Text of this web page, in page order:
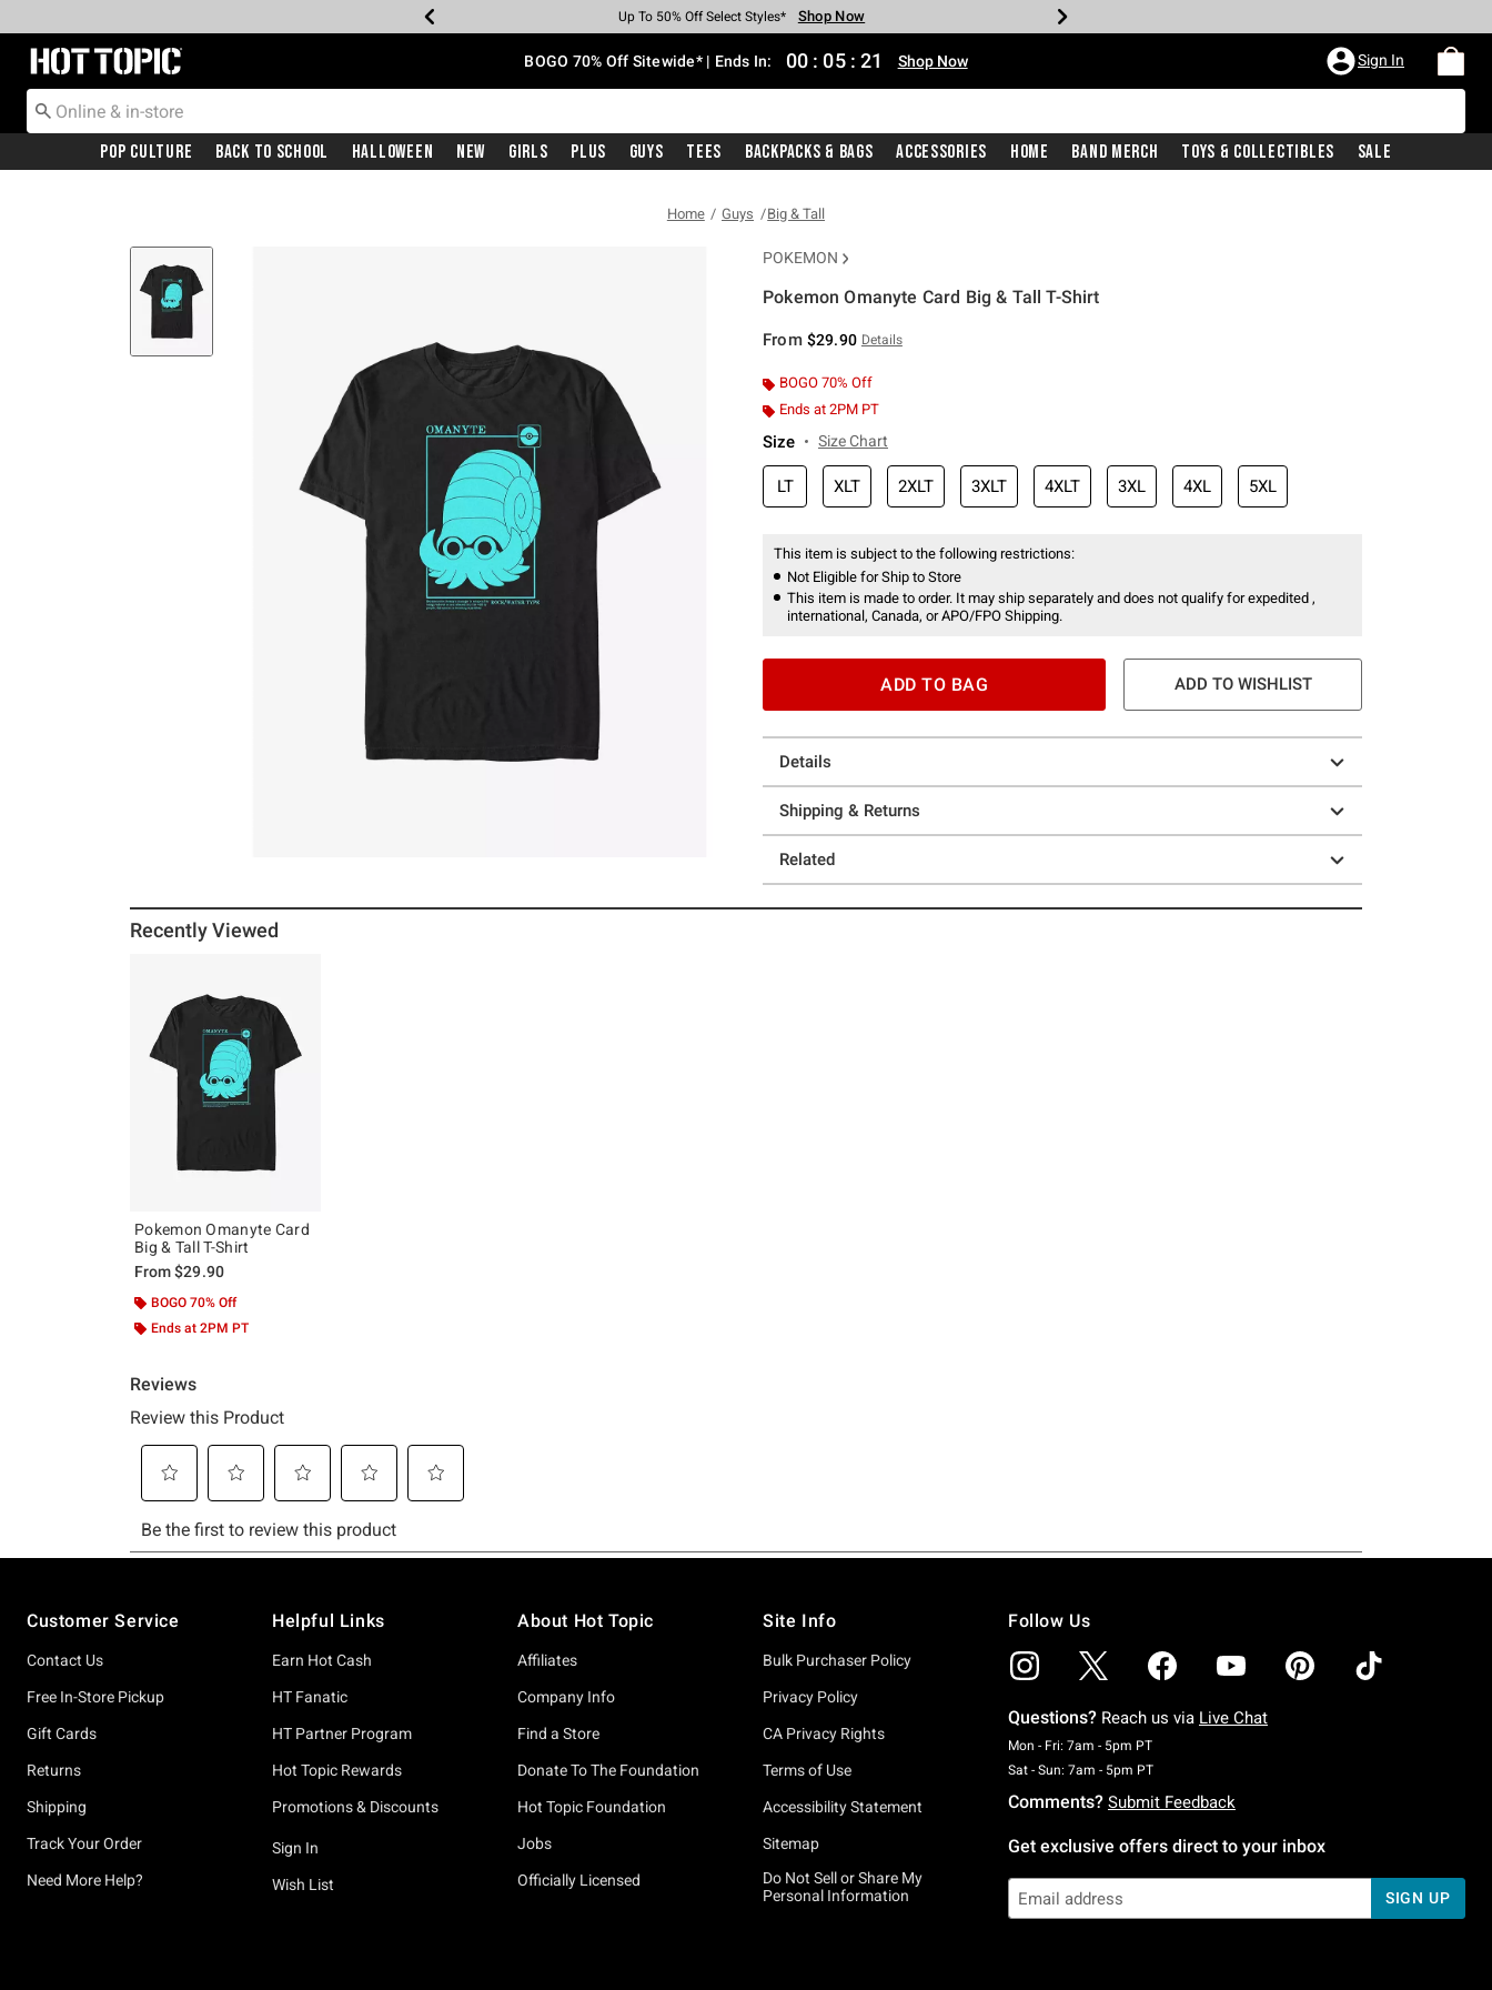
Earn Hot Cash Every $40 Spent* Shop Now
Up To 50% Off Select Styles* Shop Now
Up To 40% Off Backpacks* Shop Now
Up To 60% Off Clearance* Shop Now
Free Pickup In-Store* Shop Now
Free Shipping With $75 Purchase* Shop Now
Redirect to Hot Topic Home Page BOGO 70% Off Sitewide* | Ends In: 00 : 05 : 21 Shop Now Sign In
Pop Culture Back To School Halloween New Girls Plus Guys Tees Backpacks & Bags Accessories Home Band Merch Toys & Collectibles Sale
Home Guys Big & Tall
POKEMON
Pokemon Omanyte Card Big & Tall T-Shirt
From $29.90 Details
BOGO 70% Off
Ends at 2PM PT
Size Size Chart
LT XLT 2XLT 3XLT 4XLT 3XL 4XL 5XL
This item is subject to the following restrictions:
Not Eligible for Ship to Store
This item is made to order. It may ship separately and does not qualify for expedited ,
international, Canada, or APO/FPO Shipping.
ADD TO BAG ADD TO WISHLIST
Details
Shipping & Returns
Related
Recently Viewed
Pokemon Omanyte Card
Big & Tall T-Shirt
From$29.90
BOGO 70% Off
Ends at 2PM PT
Customer Service
Contact Us
Free In-Store Pickup
Gift Cards
Returns
Shipping
Track Your Order
Need More Help?
Helpful Links
Earn Hot Cash
HT Fanatic
HT Partner Program
Hot Topic Rewards
Promotions & Discounts
Sign In
Wish List
About Hot Topic
Affiliates
Company Info
Find a Store
Donate To The Foundation
Hot Topic Foundation
Jobs
Officially Licensed
Site Info
Bulk Purchaser Policy
Privacy Policy
CA Privacy Rights
Terms of Use
Accessibility Statement
Sitemap
Do Not Sell or Share My
Personal Information
Follow Us
Questions? Reach us via Live Chat
Mon - Fri: 7am - 5pm PTMonday To Friday: 7 AM To 5 PM Pacific Time
Sat - Sun: 7am - 5pm PTSaturday To Sunday: 7 AM To 5 PM Pacific Time
Comments? Submit Feedback
Get exclusive offers direct to your inbox
SIGN UP